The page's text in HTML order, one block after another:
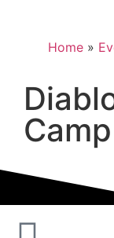
Home »
Camp